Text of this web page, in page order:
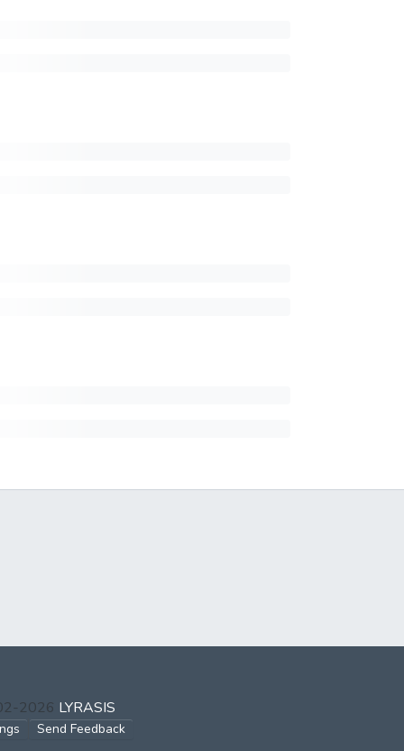
2026 LYRASIS
Send Feedback